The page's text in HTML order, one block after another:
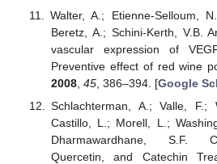
Walter, A.; Etienne-Selloum,
Beretz, A.; Schini-Kerth, V.B.
vascular expression of
Preventive effect of red wine
2008, 45, 386–394. [Google
Schlachterman, A.; Valle, F.;
Castillo, L.; Morell, L.;
Dharmawardhane, S.F.
Quercetin, and Catechin